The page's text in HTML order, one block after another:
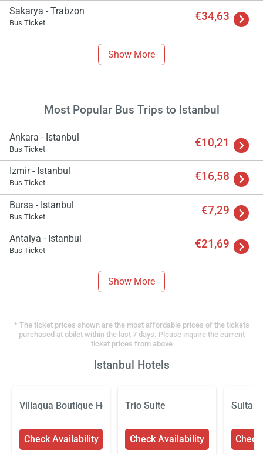
Sakarya - Trabzon
Bus Ticket €34,63
Show More
Most Popular Bus Trips to Istanbul
Ankara - Istanbul
Bus Ticket €10,21
Izmir - Istanbul
Bus Ticket €16,58
Bursa - Istanbul
Bus Ticket €7,29
Antalya - Istanbul
Bus Ticket €21,69
Show More
* The ticket prices shown are the most affordable prices of the tickets
purchased at obilet within the last 7 days. Please inquire the current
ticket prices from above
Istanbul Hotels
Villaqua Boutique Hotel
Check Availability
Trio Suite
Check Availability
Sultan